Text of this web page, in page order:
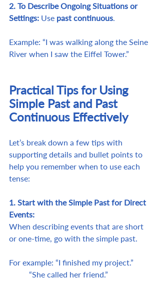
2. To Describe Ongoing Situations or
Settings: Use past continuous.
Example: “I was walking along the Seine
River when I saw the Eiffel Tower.”
Practical Tips for Using
Simple Past and Past
Continuous Effectively
Let’s break down a few tips with
supporting details and bullet points to
help you remember when to use each
tense:
1. Start with the Simple Past for Direct
Events:
When describing events that are short
or one-time, go with the simple past.
For example: “I finished my project.”
	“She called her friend.”